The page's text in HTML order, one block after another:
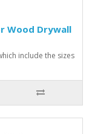
Wood Drywall
include the sizes